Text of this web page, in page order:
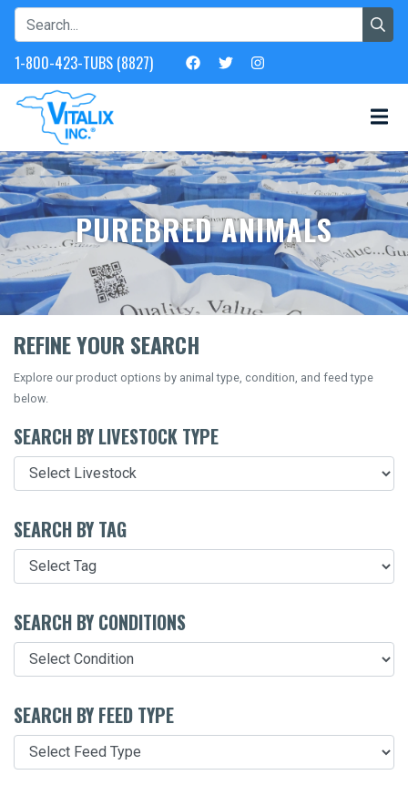
1-800-423-TUBS (8827)
PUREBRED ANIMALS
REFINE YOUR SEARCH
Explore our product options by animal type, condition, and feed type
below.
SEARCH BY LIVESTOCK TYPE
SEARCH BY TAG
SEARCH BY CONDITIONS
SEARCH BY FEED TYPE